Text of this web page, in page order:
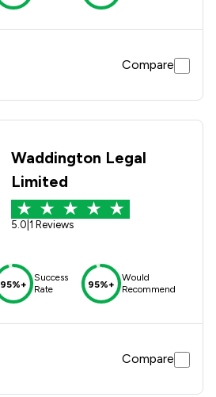
Compare
Waddington Legal
Limited
5.0 1 Reviews
95%+
Success
Rate
95%+
Would
Recommend
Compare